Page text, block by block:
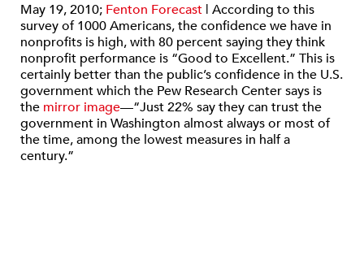
May 19, 2010; Fenton Forecast | According to this
survey of 1000 Americans, the confidence we have in
nonprofits is high, with 80 percent saying they think
nonprofit performance is “Good to Excellent.” This is
certainly better than the public’s confidence in the U.S.
government which the Pew Research Center says is
the mirror image—“Just 22% say they can trust the
government in Washington almost always or most of
the time, among the lowest measures in half a
century.”